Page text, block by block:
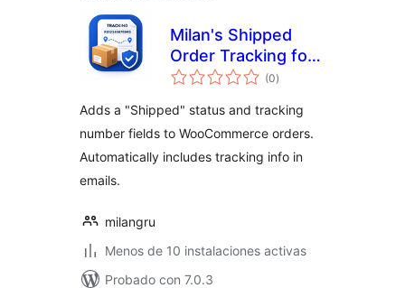
Milan's Shipped
Order Tracking for
Woo
(0total
de
)
Adds a "Shipped" status and tracking
number fields to WooCommerce orders.
Automatically includes tracking info in
emails.
milangru
Menos de 10 instalaciones activas
Probado con 7.0.3